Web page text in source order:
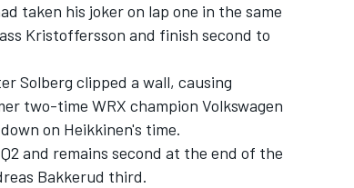
taken his joker on lap one in the same
Kristoffersson and finish second to
Solberg clipped a wall, causing
two-time WRX champion Volkswagen
on Heikkinen's time.
and remains second at the end of the
Bakkerud third.